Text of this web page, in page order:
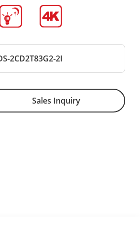
2CD2T83G2-2I
Sales Inquiry